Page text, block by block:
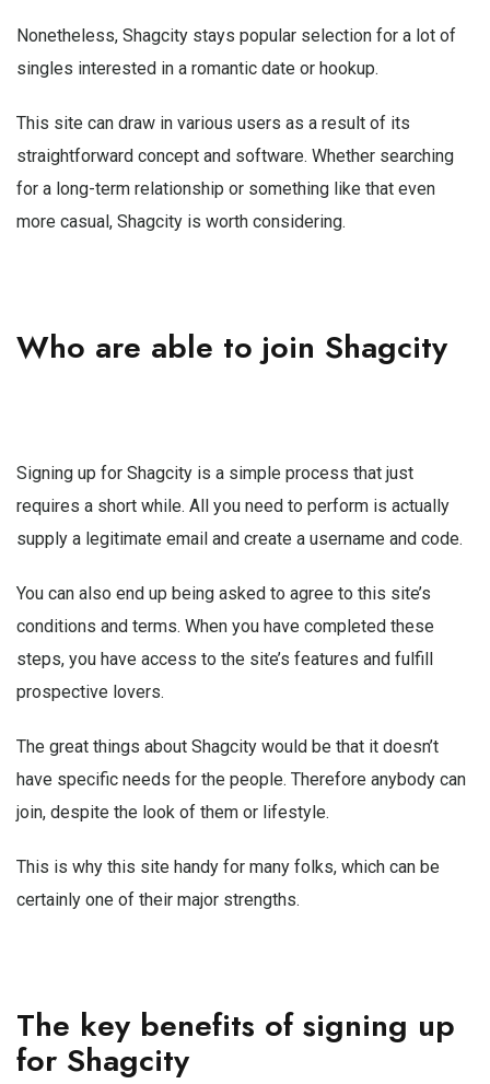
Nonetheless, Shagcity stays popular selection for a lot of
singles interested in a romantic date or hookup.
This site can draw in various users as a result of its
straightforward concept and software. Whether searching
for a long-term relationship or something like that even
more casual, Shagcity is worth considering.
Who are able to join Shagcity
Signing up for Shagcity is a simple process that just
requires a short while. All you need to perform is actually
supply a legitimate email and create a username and code.
You can also end up being asked to agree to this site’s
conditions and terms. When you have completed these
steps, you have access to the site’s features and fulfill
prospective lovers.
The great things about Shagcity would be that it doesn’t
have specific needs for the people. Therefore anybody can
join, despite the look of them or lifestyle.
This is why this site handy for many folks, which can be
certainly one of their major strengths.
The key benefits of signing up
for Shagcity